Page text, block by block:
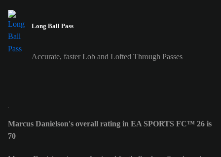
Long Ball Pass
Accurate, faster Lob and Lofted Through Passes
Marcus Danielson's overall rating in EA SPORTS FC™ 26 is
70